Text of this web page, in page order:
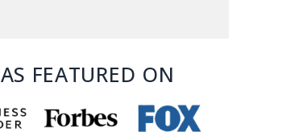
AS FEATURED ON